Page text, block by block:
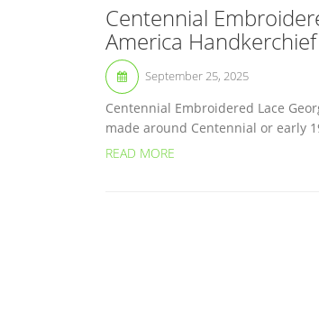
Centennial
America Handkerchief
September 25, 2025
Centennial Embroidered Lace
made around Centennial or early
READ MORE